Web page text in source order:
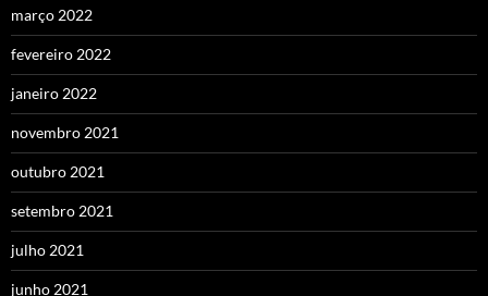
março 2022
fevereiro 2022
janeiro 2022
novembro 2021
outubro 2021
setembro 2021
julho 2021
junho 2021